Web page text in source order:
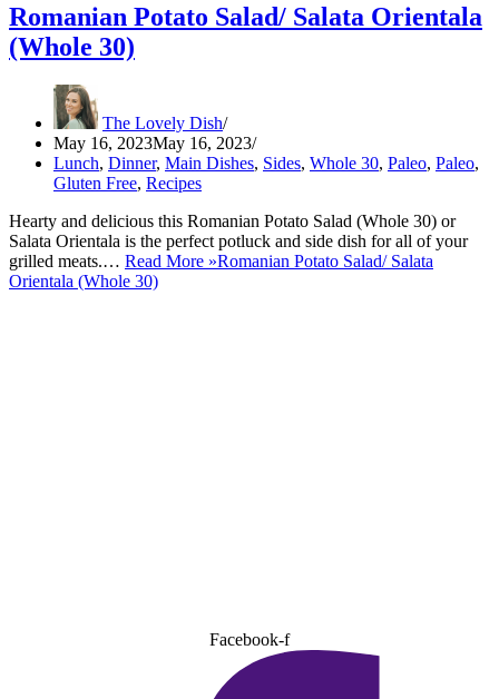
Romanian Potato Salad/ Salata Orientala
(Whole 30)
The Lovely Dish
May 16, 2023May 16, 2023
Lunch, Dinner, Main Dishes, Sides, Whole 30, Paleo, Paleo,
Gluten Free, Recipes
Hearty and delicious this Romanian Potato Salad (Whole 30) or
Salata Orientala is the perfect potluck and side dish for all of your
grilled meats.… Read More »Romanian Potato Salad/ Salata
Orientala (Whole 30)
Facebook-f